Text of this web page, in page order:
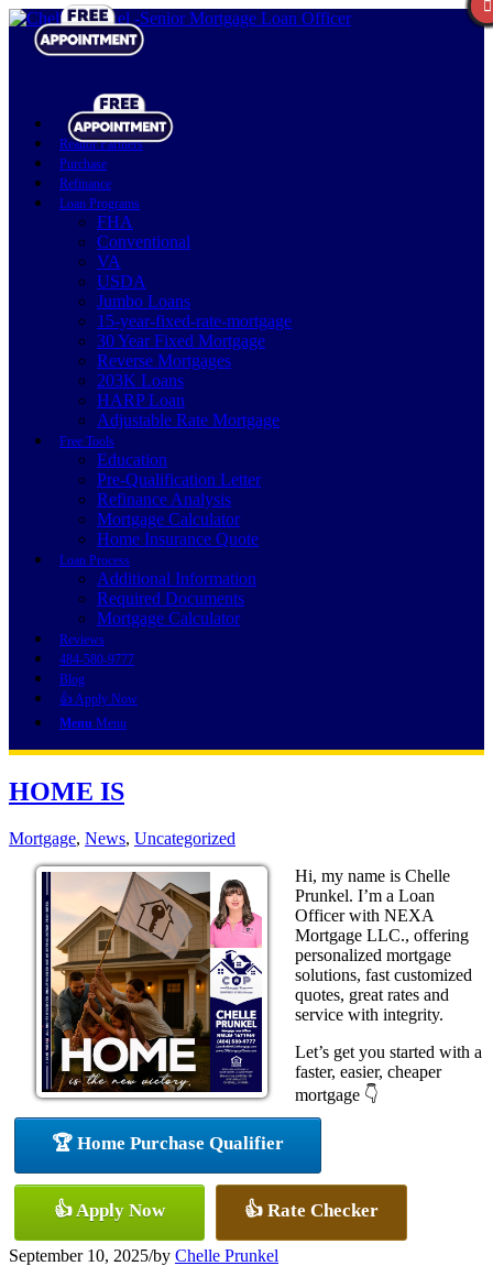
Realtor Partners
Purchase
Refinance
Loan Programs
FHA
Conventional
VA
USDA
Jumbo Loans
15-year-fixed-rate-mortgage
30 Year Fixed Mortgage
Reverse Mortgages
203K Loans
HARP Loan
Adjustable Rate Mortgage
Free Tools
Education
Pre-Qualification Letter
Refinance Analysis
Mortgage Calculator
Home Insurance Quote
Loan Process
Additional Information
Required Documents
Mortgage Calculator
Reviews
484-580-9777
Blog
👍 Apply Now
Menu Menu
HOME IS
Mortgage, News, Uncategorized
Hi, my name is Chelle
Prunkel. I’m a Loan
Officer with NEXA
Mortgage LLC., offering
personalized mortgage
solutions, fast customized
quotes, great rates and
service with integrity.
Let’s get you started with a
faster, easier, cheaper
mortgage 👇
🏆 Home Purchase Qualifier
👍 Apply Now 👍 Rate Checker
September 10, 2025/by Chelle Prunkel